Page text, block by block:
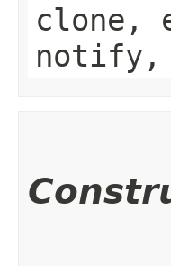
clone,
notify,